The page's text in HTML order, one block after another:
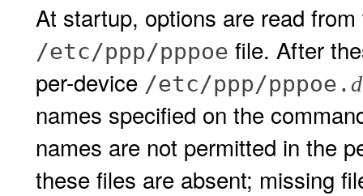
At startup, options are read
/etc/ppp/pppoe file. After
per-device /etc/ppp/pppoe.
names specified on the
names are not permitted in the
these files are absent; missing